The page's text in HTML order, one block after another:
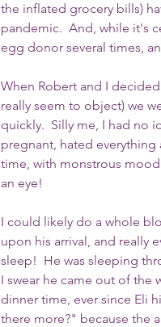
the inflated grocery bills)
pandemic.  And, while it's
egg donor several times,
When Robert and I
really seem to object) we
quickly.  Silly me, I had no
pregnant, hated
time, with monstrous
an eye!
I could likely do a whole
upon his arrival, and really
sleep!  He was sleeping
I swear he came out of
dinner time, ever since Eli
there more?" because the